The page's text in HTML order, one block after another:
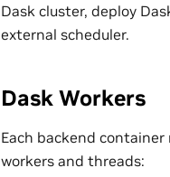
Dask cluster, deploy
external scheduler.
Dask Workers
Each backend
workers and threads: